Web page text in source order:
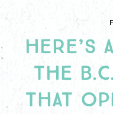
HERE’S
THE
THAT